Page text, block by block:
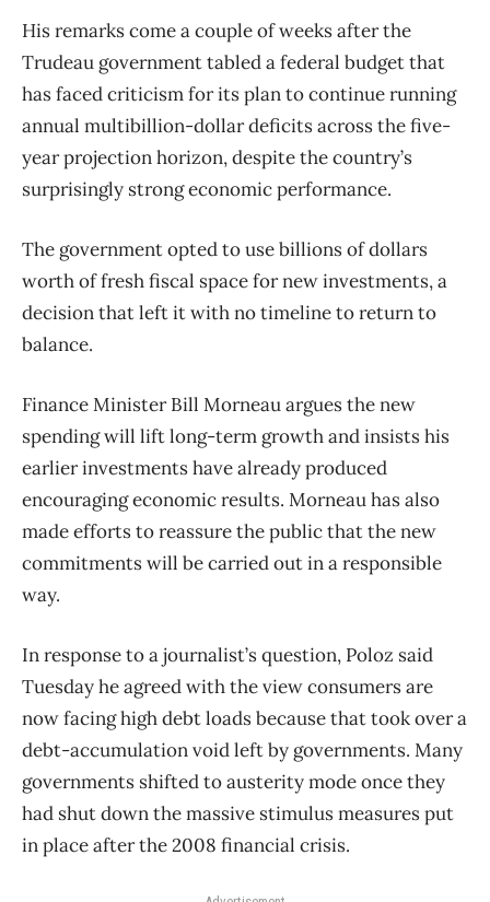
His remarks come a couple of weeks after the
Trudeau government tabled a federal budget that
has faced criticism for its plan to continue running
annual multibillion-dollar deficits across the five-
year projection horizon, despite the country’s
surprisingly strong economic performance.
The government opted to use billions of dollars
worth of fresh fiscal space for new investments, a
decision that left it with no timeline to return to
balance.
Finance Minister Bill Morneau argues the new
spending will lift long-term growth and insists his
earlier investments have already produced
encouraging economic results. Morneau has also
made efforts to reassure the public that the new
commitments will be carried out in a responsible
way.
In response to a journalist’s question, Poloz said
Tuesday he agreed with the view consumers are
now facing high debt loads because that took over a
debt-accumulation void left by governments. Many
governments shifted to austerity mode once they
had shut down the massive stimulus measures put
in place after the 2008 financial crisis.